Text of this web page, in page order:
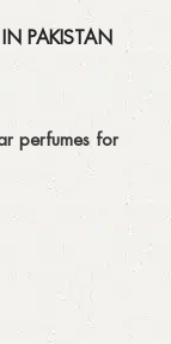
PAKISTAN
perfumes for